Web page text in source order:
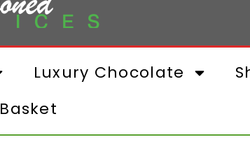
Luxury Chocolate
Basket